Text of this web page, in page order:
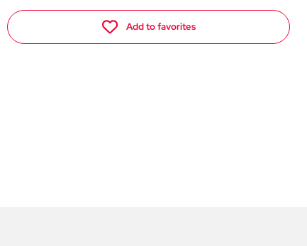
Add to favorites